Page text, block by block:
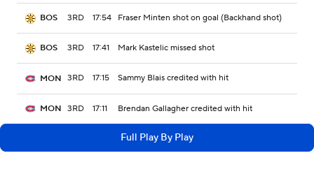
BOS 3RD 17:54 Fraser Minten shot on goal (Backhand shot)
BOS 3RD 17:41 Mark Kastelic missed shot
MON 3RD 17:15 Sammy Blais credited with hit
MON 3RD 17:11 Brendan Gallagher credited with hit
Full Play By Play